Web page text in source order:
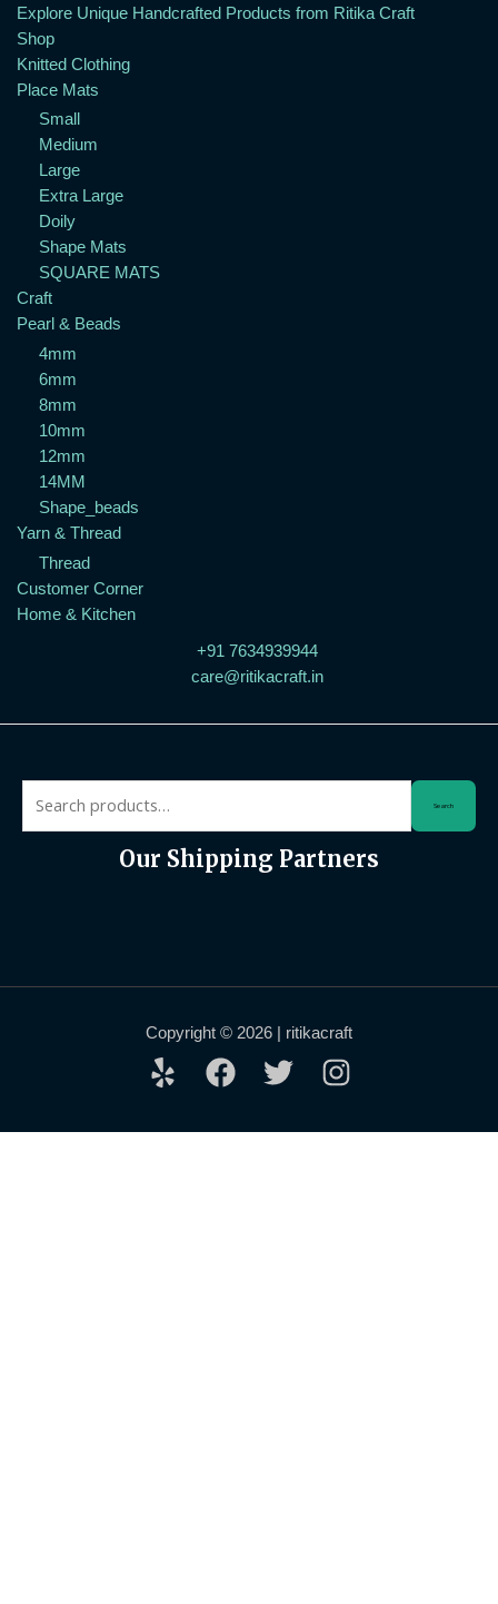
Explore Unique Handcrafted Products from Ritika Craft
Shop
Knitted Clothing
Place Mats
Small
Medium
Large
Extra Large
Doily
Shape Mats
SQUARE MATS
Craft
Pearl & Beads
4mm
6mm
8mm
10mm
12mm
14MM
Shape_beads
Yarn & Thread
Thread
Customer Corner
Home & Kitchen
+91 7634939944
care@ritikacraft.in
Search
Our Shipping Partners
Copyright © 2026 | ritikacraft